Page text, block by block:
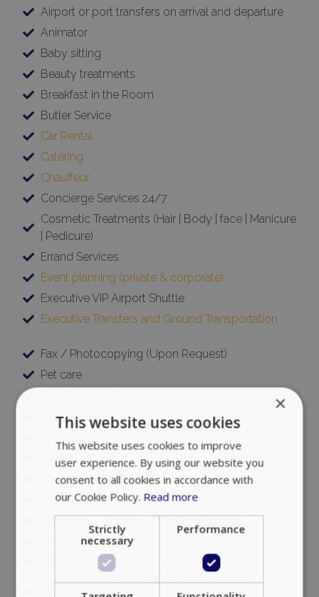
Airport or port transfers on arrival and departure
Animator
Baby sitting
Beauty treatments
Breakfast in the Room
Butler Service
Car Rental
Catering
Chauffeur
Concierge Services 24/7
Cosmetic Treatments (Hair | Body | face | Manicure
| Pedicure)
Errand Services
Event planning (private & corporate)
Executive VIP Airport Shuttle
Executive Transfers and Ground Transportation
Fax / Photocopying (Upon Request)
Pet care
Hairdresser
Ironing Service
Laundry / Dry Cleaning
Limousine
Massages / Therapy / Personal training
Medical support 24/7
Meeting / Banquet Facilities
Security / Bodyguards / Close Protection
×
This website uses cookies
This website uses cookies to improve
user experience. By using our website you
consent to all cookies in accordance with
our Cookie Policy. Read more
Strictly
necessary
Performance